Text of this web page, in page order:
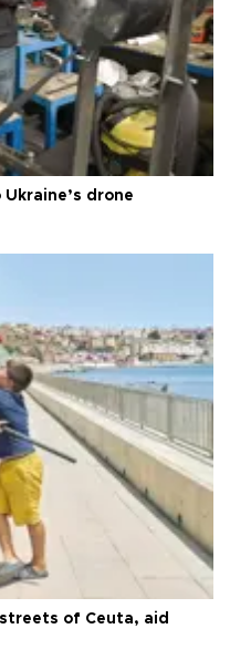
drone
of Ceuta, aid